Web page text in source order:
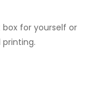
for yourself or